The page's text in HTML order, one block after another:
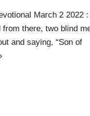
March 2 2022 :
there, two blind
and saying, “Son of